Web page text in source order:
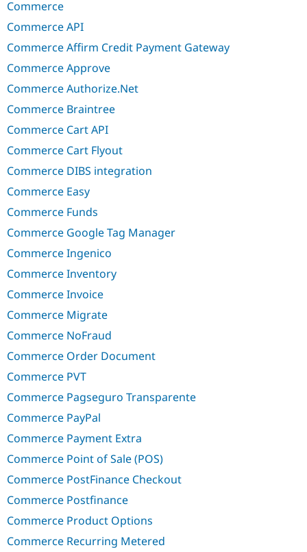
Commerce
Commerce API
Commerce Affirm Credit Payment Gateway
Commerce Approve
Commerce Authorize.Net
Commerce Braintree
Commerce Cart API
Commerce Cart Flyout
Commerce DIBS integration
Commerce Easy
Commerce Funds
Commerce Google Tag Manager
Commerce Ingenico
Commerce Inventory
Commerce Invoice
Commerce Migrate
Commerce NoFraud
Commerce Order Document
Commerce PVT
Commerce Pagseguro Transparente
Commerce PayPal
Commerce Payment Extra
Commerce Point of Sale (POS)
Commerce PostFinance Checkout
Commerce Postfinance
Commerce Product Options
Commerce Recurring Metered